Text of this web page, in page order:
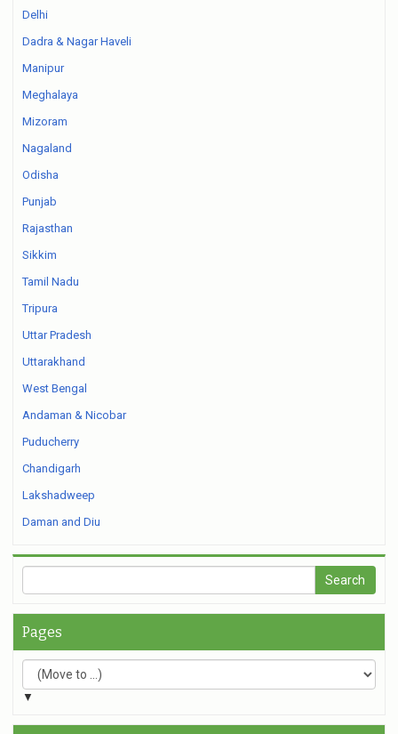
Delhi
Dadra & Nagar Haveli
Manipur
Meghalaya
Mizoram
Nagaland
Odisha
Punjab
Rajasthan
Sikkim
Tamil Nadu
Tripura
Uttar Pradesh
Uttarakhand
West Bengal
Andaman & Nicobar
Puducherry
Chandigarh
Lakshadweep
Daman and Diu
Pages
▼